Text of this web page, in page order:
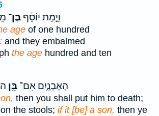
וַיָּ֣מָת יוֹסֵ֔ף בֶּן־
age of one hundred
and they embalmed
the age hundred and ten
הָאָבְנָ֑יִם אִם־ בֵּ֥ן
then you shall put him to death;
the stools; if it [be] a son, then ye